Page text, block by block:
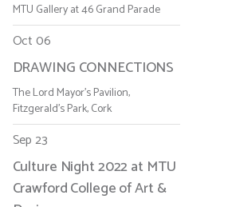
MTU Gallery at 46 Grand Parade
Oct 06
DRAWING CONNECTIONS
The Lord Mayor's Pavilion,
Fitzgerald's Park, Cork
Sep 23
Culture Night 2022 at MTU
Crawford College of Art &